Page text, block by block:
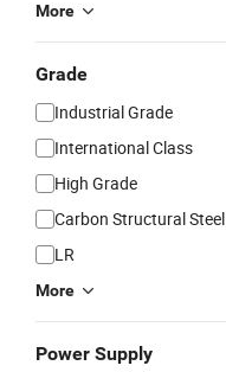
More
Grade
Industrial Grade
International Class
High Grade
Carbon Structural Steel
LR
More
Power Supply